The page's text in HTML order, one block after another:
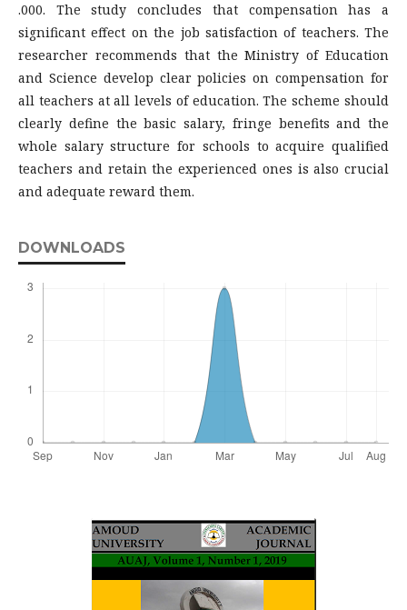
.000. The study concludes that compensation has a
significant effect on the job satisfaction of teachers. The
researcher recommends that the Ministry of Education
and Science develop clear policies on compensation for
all teachers at all levels of education. The scheme should
clearly define the basic salary, fringe benefits and the
whole salary structure for schools to acquire qualified
teachers and retain the experienced ones is also crucial
and adequate reward them.
DOWNLOADS